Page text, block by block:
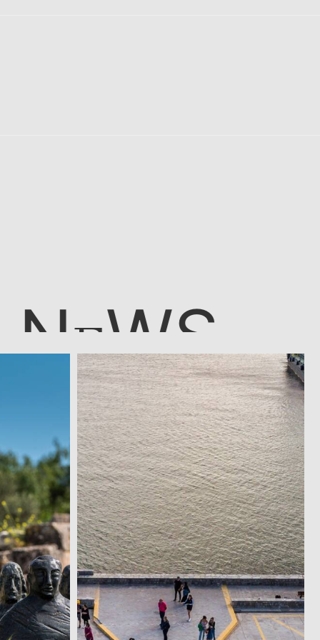
NEWS